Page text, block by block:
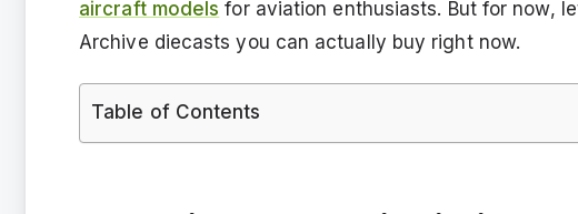
aircraft models for aviation enthusiasts. But for now,
Archive diecasts you can actually buy right now.
Table of Contents